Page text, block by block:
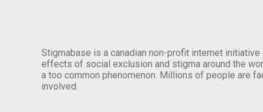
Stigmabase is a canadian non-profit internet
effects of social exclusion and stigma around the
a too common phenomenon. Millions of people are
involved.